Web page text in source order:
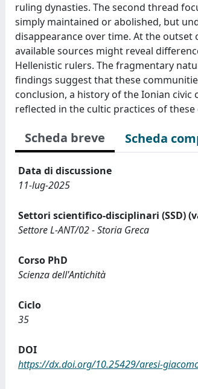
ruling dynasties. The second thread
simply maintained or abolished, but
disappearance over time. At the
available sources might reveal
Hellenistic rulers. The fragmentary
findings suggest that these
conclusion, a history of the Ionian
reflected in the cultic practices of
Scheda breve Scheda
Data di discussione
11-lug-2025
Settori scientifico-disciplinari (SSD)
Settore L-ANT/02 - Storia Greca
Corso PhD
Scienza dell'Antichità
Ciclo
35
DOI
https://dx.doi.org/10.25429/aresi-